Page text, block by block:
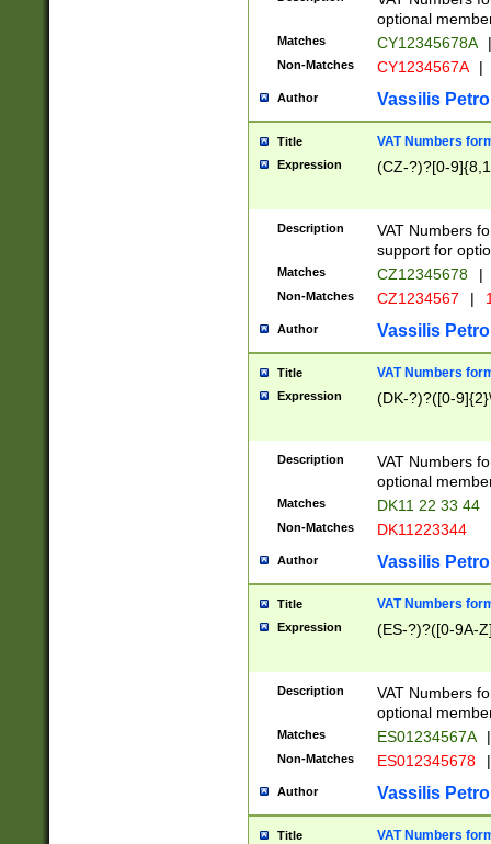
optional
Matches CY12345678A |
Non-Matches CY1234567A |
Author Vassilis
Title VAT Numbers
Expression (CZ-?)?[0-
Description
VAT Numbers
support for
Matches CZ12345678 |
Non-Matches CZ1234567 |
Author Vassilis
Title VAT Numbers
Expression (DK-?)?([0-
Description
VAT Numbers
optional
Matches DK11 22 33 44
Non-Matches DK11223344
Author Vassilis
Title VAT Numbers
Expression (ES-?)?([0-9A-
Description
VAT Numbers
optional
Matches ES01234567A |
Non-Matches ES012345678 |
Author Vassilis
Title VAT Numbers